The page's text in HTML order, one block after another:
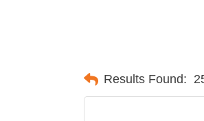
Results Found: